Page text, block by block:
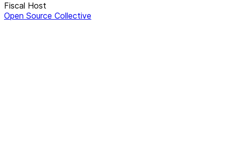
Fiscal Host
Open Source Collective